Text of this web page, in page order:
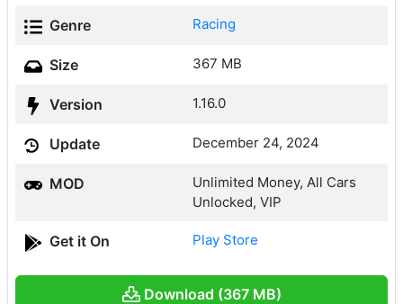
Genre Racing
Size 367 MB
Version 1.16.0
Update December 24, 2024
MOD
Unlimited Money, All Cars
Unlocked, VIP
Get it On Play Store
Download (367 MB)